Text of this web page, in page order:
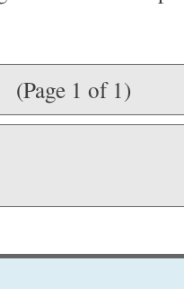
(Page 1 of 1)